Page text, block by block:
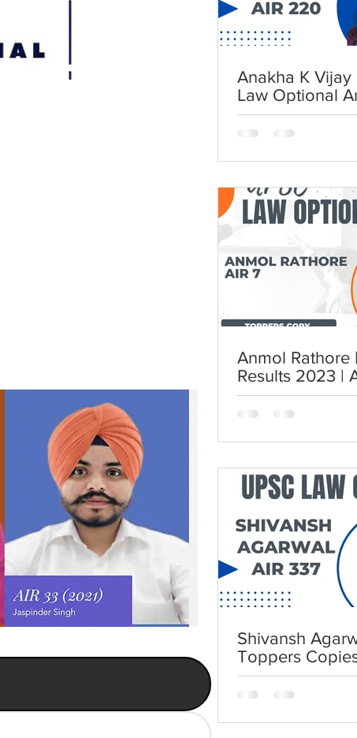
Anakha K Vijay
Law Optional
Anmol Rathore | AIR 7 |
Results 2023 |
UPSC Law
Shivansh
Toppers
Law Optional